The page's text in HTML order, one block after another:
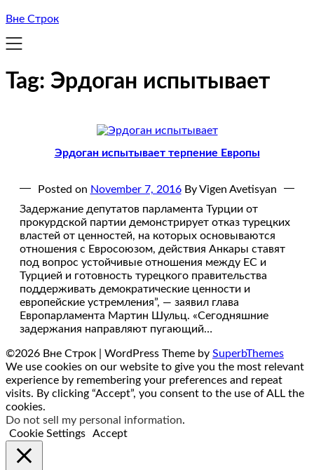
Вне Строк
Tag: Эрдоган испытывает
Эрдоган испытывает терпение Европы
Posted on November 7, 2016 By Vigen Avetisyan
Задержание депутатов парламента Турции от
прокурдской партии демонстрирует отказ турецких
властей от ценностей, на которых основываются
отношения с Евросоюзом, действия Анкары ставят
под вопрос устойчивые отношения между ЕС и
Турцией и готовность турецкого правительства
поддерживать демократические ценности и
европейские устремления”, — заявил глава
Европарламента Мартин Шульц. «Сегодняшние
задержания направляют пугающий…
©2026 Вне Строк | WordPress Theme by SuperbThemes
We use cookies on our website to give you the most relevant
experience by remembering your preferences and repeat
visits. By clicking “Accept”, you consent to the use of ALL the
cookies.
Do not sell my personal information.
Cookie Settings
Accept